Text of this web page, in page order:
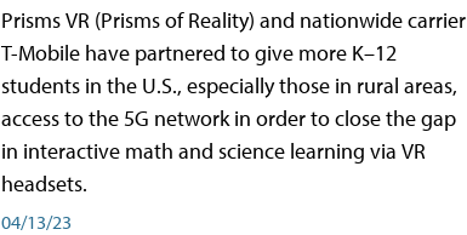
Prisms VR (Prisms of Reality) and nationwide carrier
T-Mobile have partnered to give more K–12
students in the U.S., especially those in rural areas,
access to the 5G network in order to close the gap
in interactive math and science learning via VR
headsets.
04/13/23